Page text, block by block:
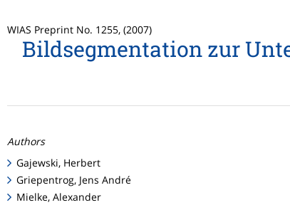
WIAS Preprint No. 1255, (2007)
Bildsegmentation zur
Authors
Gajewski, Herbert
Griepentrog, Jens André
Mielke, Alexander